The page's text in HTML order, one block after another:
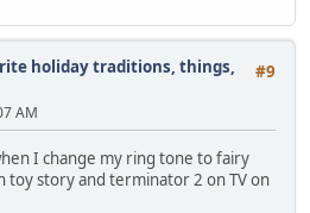
#9
holiday traditions, things,
AM
I change my ring tone to fairy
toy story and terminator 2 on TV on